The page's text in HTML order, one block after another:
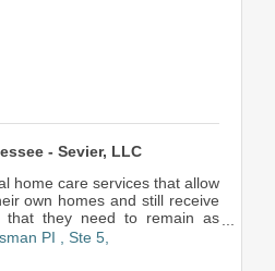
- Sevier, LLC
home care services that allow
own homes and still receive
that they need to remain as
PI
Ste 5